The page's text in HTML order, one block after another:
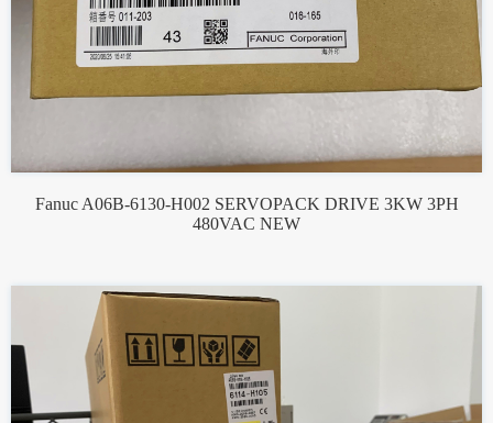
Fanuc A06B-6130-H002 SERVOPACK DRIVE 3KW 3PH
480VAC NEW